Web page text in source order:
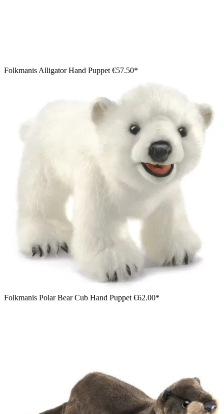
Folkmanis Alligator Hand Puppet €57.50*
Folkmanis Polar Bear Cub Hand Puppet €62.00*